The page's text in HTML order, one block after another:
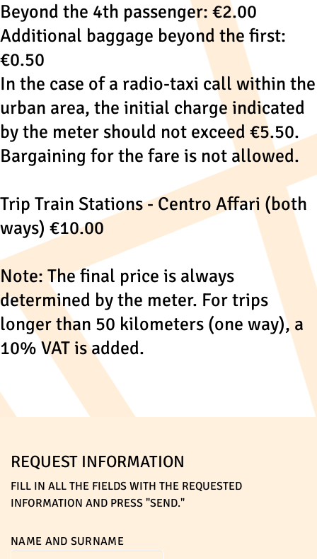
Beyond the 4th passenger: €2.00
Additional baggage beyond the first:
€0.50
In the case of a radio-taxi call within the
urban area, the initial charge indicated
by the meter should not exceed €5.50.
Bargaining for the fare is not allowed.
Trip Train Stations - Centro Affari (both
ways) €10.00
Note: The final price is always
determined by the meter. For trips
longer than 50 kilometers (one way), a
10% VAT is added.
REQUEST INFORMATION
FILL IN ALL THE FIELDS WITH THE REQUESTED
INFORMATION AND PRESS "SEND."
NAME AND SURNAME